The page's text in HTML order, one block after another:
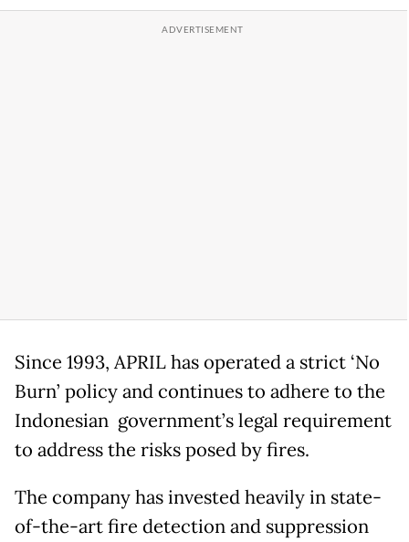
Since 1993, APRIL has operated a strict ‘No
Burn’ policy and continues to adhere to the
Indonesian government’s legal requirement
to address the risks posed by fires.
The company has invested heavily in state-
of-the-art fire detection and suppression